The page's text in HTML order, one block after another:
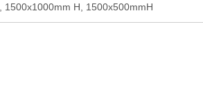
H, 1500x500mmH